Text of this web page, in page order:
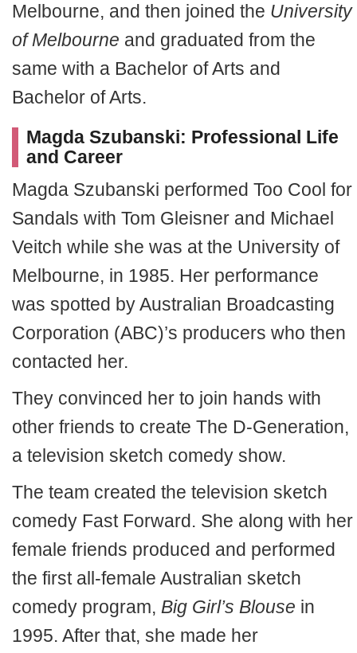
Melbourne, and then joined the University
of Melbourne and graduated from the
same with a Bachelor of Arts and
Bachelor of Arts.
Magda Szubanski: Professional Life
and Career
Magda Szubanski performed Too Cool for
Sandals with Tom Gleisner and Michael
Veitch while she was at the University of
Melbourne, in 1985. Her performance
was spotted by Australian Broadcasting
Corporation (ABC)’s producers who then
contacted her.
They convinced her to join hands with
other friends to create The D-Generation,
a television sketch comedy show.
The team created the television sketch
comedy Fast Forward. She along with her
female friends produced and performed
the first all-female Australian sketch
comedy program, Big Girl’s Blouse in
1995. After that, she made her